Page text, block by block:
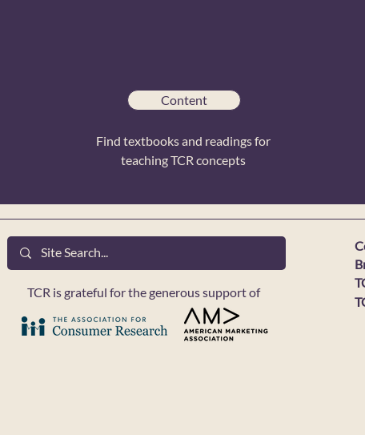
Content
Find textbooks and readings for
teaching TCR concepts
TCR is grateful for the generous support of